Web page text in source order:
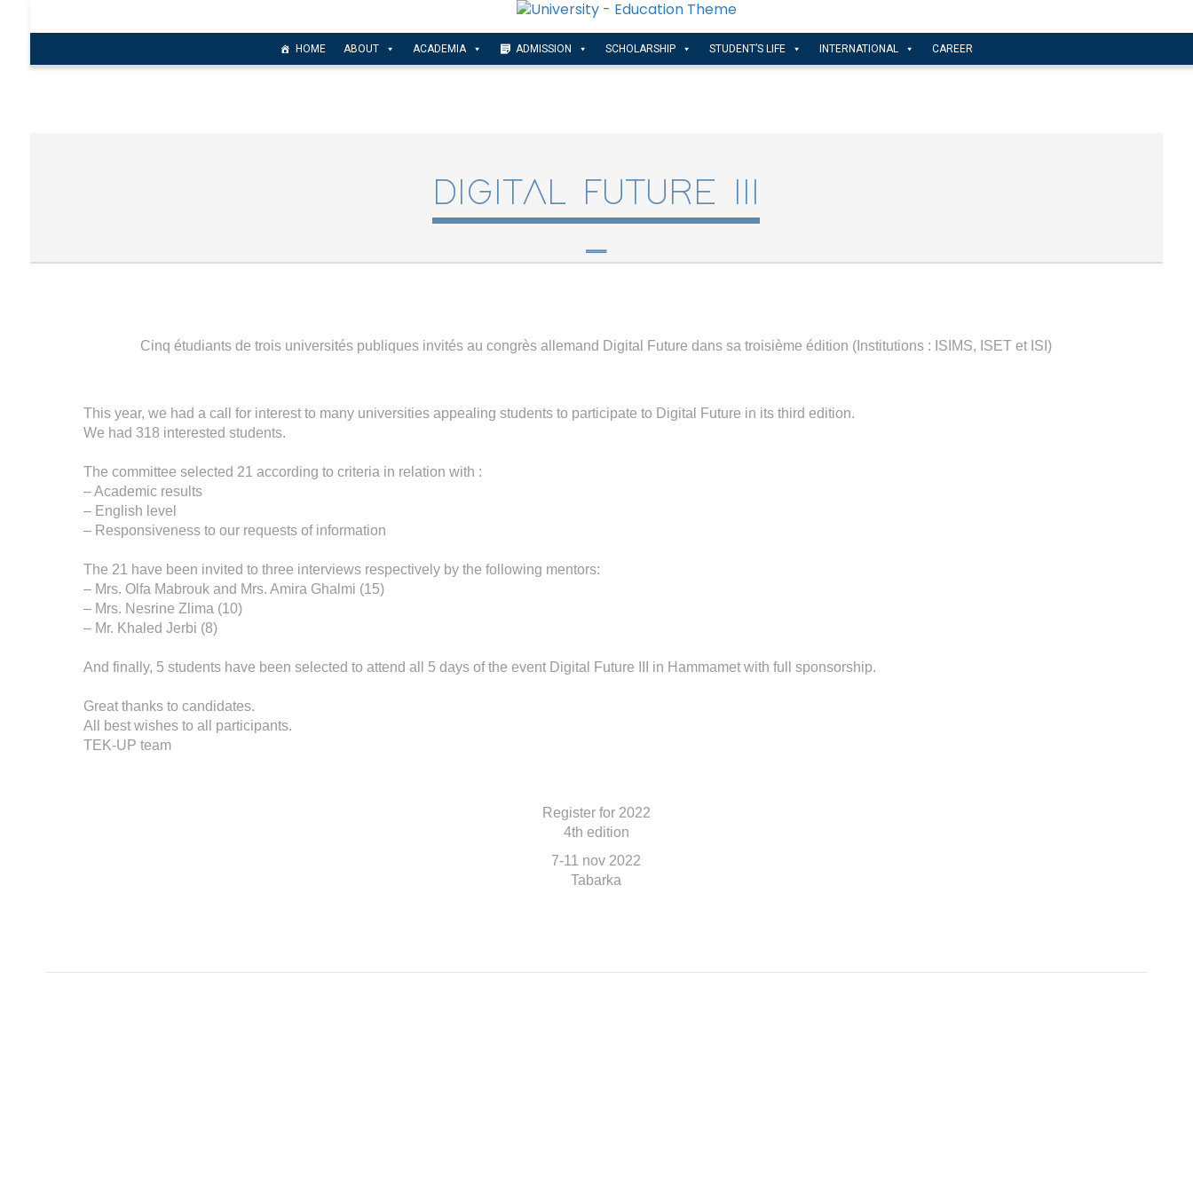
HOME ABOUT ACADEMIA ADMISSION SCHOLARSHIP STUDENT’S LIFE INTERNATIONAL CAREER
DIGITAL FUTURE III
Cinq étudiants de trois universités publiques invités au congrès allemand Digital Future dans sa troisième édition (Institutions : ISIMS, ISET et ISI)
This year, we had a call for interest to many universities appealing students to participate to Digital Future in its third edition.
We had 318 interested students.
The committee selected 21 according to criteria in relation with :
– Academic results
– English level
– Responsiveness to our requests of information
The 21 have been invited to three interviews respectively by the following mentors:
– Mrs. Olfa Mabrouk and Mrs. Amira Ghalmi (15)
– Mrs. Nesrine Zlima (10)
– Mr. Khaled Jerbi (8)
And finally, 5 students have been selected to attend all 5 days of the event Digital Future III in Hammamet with full sponsorship.
Great thanks to candidates.
All best wishes to all participants.
TEK-UP team
Register for 2022
4th edition
7-11 nov 2022
Tabarka